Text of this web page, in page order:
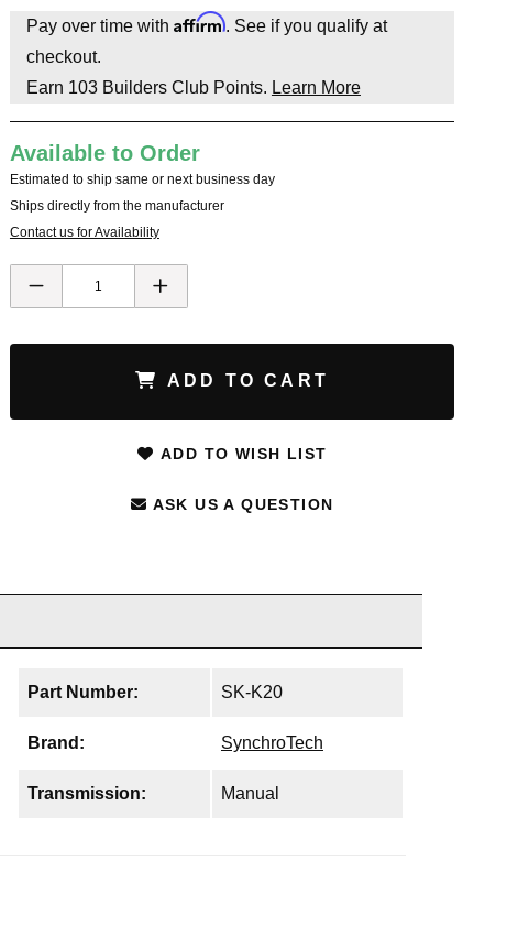
Pay over time with Affirm. See if you qualify at
checkout.
Earn 103Builders Club Points. Learn More
Available to Order
Estimated to ship same or next business day
Ships directly from the manufacturer
Contact us for Availability
ADD TO CART
ADD TO WISH LIST
ASK US A QUESTION
Part Number: SK-K20
Brand: SynchroTech
Transmission: Manual